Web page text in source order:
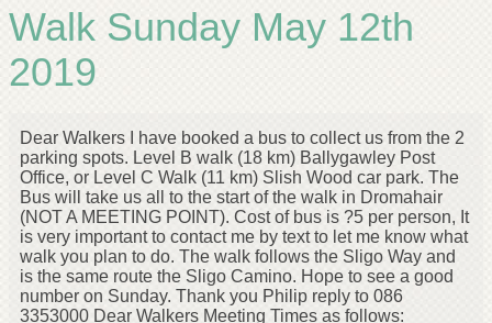
Walk Sunday May 12th
2019
Dear Walkers I have booked a bus to collect us from the 2
parking spots. Level B walk (18 km) Ballygawley Post
Office, or Level C Walk (11 km) Slish Wood car park. The
Bus will take us all to the start of the walk in Dromahair
(NOT A MEETING POINT). Cost of bus is ?5 per person, It
is very important to contact me by text to let me know what
walk you plan to do. The walk follows the Sligo Way and
is the same route the Sligo Camino. Hope to see a good
number on Sunday. Thank you Philip reply to 086
3353000 Dear Walkers Meeting Times as follows: